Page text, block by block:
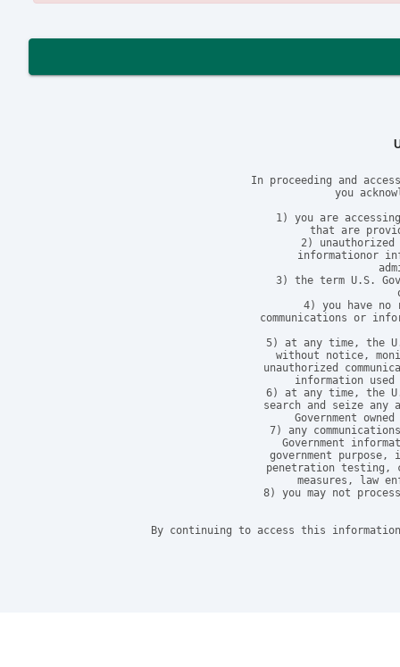
In proceeding and
you
1) you are
that are
2) unauthorized
informationor
3) the term U.S.
4) you have no
communications or
5) at any time, the
without notice,
unauthorized
information used
6) at any time, the
search and seize
Government
7) any
Government
government
penetration testing,
measures, law
8) you may not
By continuing to access this information